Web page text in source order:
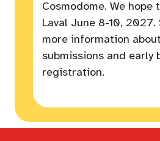
Cosmodome. We hope
Laval June 8-10,
more information
submissions and early
registration.